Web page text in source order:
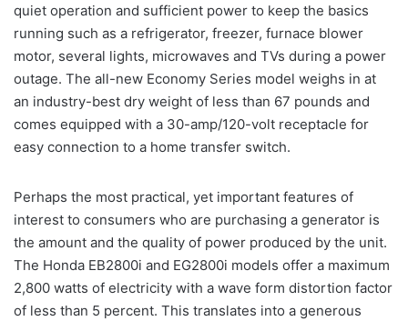
quiet operation and sufficient power to keep the basics
running such as a refrigerator, freezer, furnace blower
motor, several lights, microwaves and TVs during a power
outage. The all-new Economy Series model weighs in at
an industry-best dry weight of less than 67 pounds and
comes equipped with a 30-amp/120-volt receptacle for
easy connection to a home transfer switch.
Perhaps the most practical, yet important features of
interest to consumers who are purchasing a generator is
the amount and the quality of power produced by the unit.
The Honda EB2800i and EG2800i models offer a maximum
2,800 watts of electricity with a wave form distortion factor
of less than 5 percent. This translates into a generous